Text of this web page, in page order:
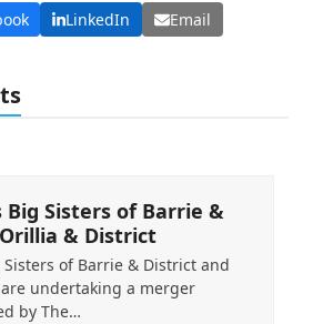
LinkedIn Email
Sisters of Barrie &
& District
of Barrie & District and
undertaking a merger
by The…